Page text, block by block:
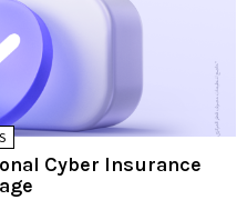
Cyber Insurance